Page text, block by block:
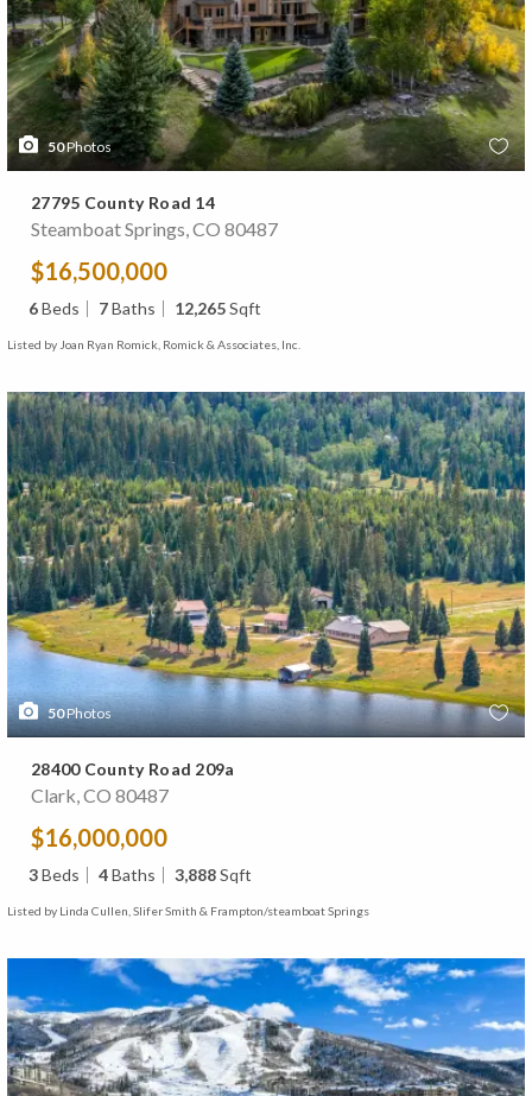
50Photos
27795 County Road 14
Steamboat Springs, CO 80487
$16,500,000
6Beds 7Baths 12,265Sqft
Listed by Joan Ryan Romick, Romick & Associates, Inc.
50Photos
28400 County Road 209a
Clark, CO 80487
$16,000,000
3Beds 4Baths 3,888Sqft
Listed by Linda Cullen, Slifer Smith & Frampton/steamboat Springs